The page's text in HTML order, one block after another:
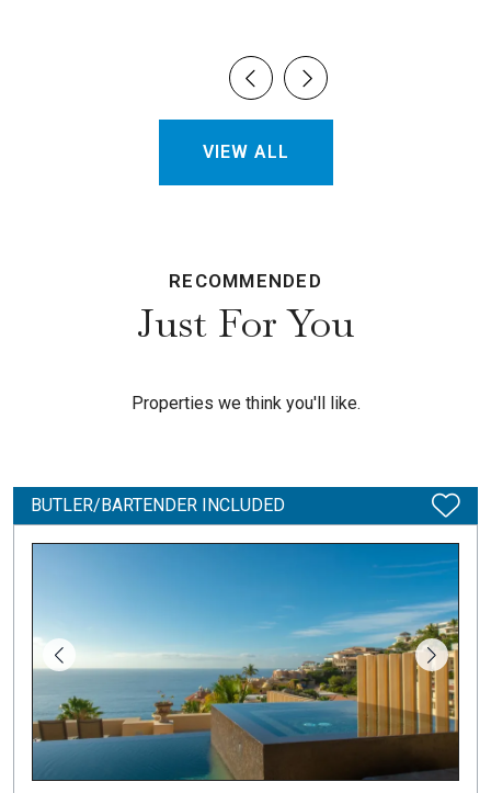
VIEW ALL
RECOMMENDED
Just For You
Properties we think you'll like.
BUTLER/BARTENDER INCLUDED